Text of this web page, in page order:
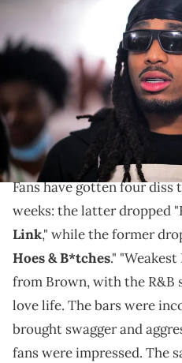
ATLANTA, GEORGIA -
presents "Huncho Farms" Hosted
Atlanta Community Ahead of
in Atlanta, Georgia. (Photo by
Quavo may have just
Brown feud.
Quavo Chris Brown
Fans have gotten four
weeks: the latter dropped
Link," while the former
Hoes & B*tches."
from Brown, with the R&B
love life. The bars were
brought swagger and
fans were impressed. The